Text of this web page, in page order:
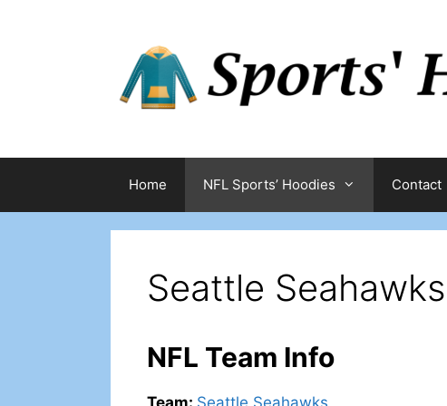
Home NFL Sports’ Hoodies Contact
Seattle
NFL Team Info
Team: Seattle Seahawks